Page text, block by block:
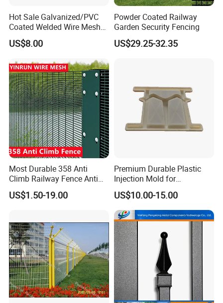
Hot Sale Galvanized/PVC
Coated Welded Wire Mesh
Fence Panel
US$8.00
Powder Coated Railway
Garden Security Fencing
US$29.25-32.35
Most Durable 358 Anti
Climb Railway Fence Anti
Cutting 20+Years Lifespan
US$1.50-19.00
Premium Durable Plastic
Injection Mold for
Herringbone Guardrails
US$10.00-15.00